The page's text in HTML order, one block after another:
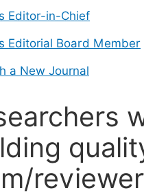
Editor-in-Chief
Editorial Board Member
a New Journal